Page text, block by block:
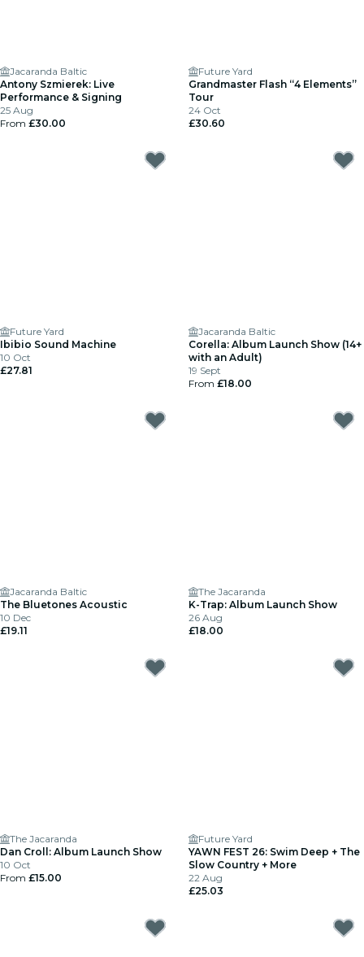
Jacaranda Baltic
Antony Szmierek: Live
Performance & Signing
25 Aug
From £30.00
Future Yard
Grandmaster Flash “4 Elements”
Tour
24 Oct
£30.60
Future Yard
Ibibio Sound Machine
10 Oct
£27.81
Jacaranda Baltic
Corella: Album Launch Show (14+
with an Adult)
19 Sept
From £18.00
Jacaranda Baltic
The Bluetones Acoustic
10 Dec
£19.11
The Jacaranda
K-Trap: Album Launch Show
26 Aug
£18.00
The Jacaranda
Dan Croll: Album Launch Show
10 Oct
From £15.00
Future Yard
YAWN FEST 26: Swim Deep + The
Slow Country + More
22 Aug
£25.03